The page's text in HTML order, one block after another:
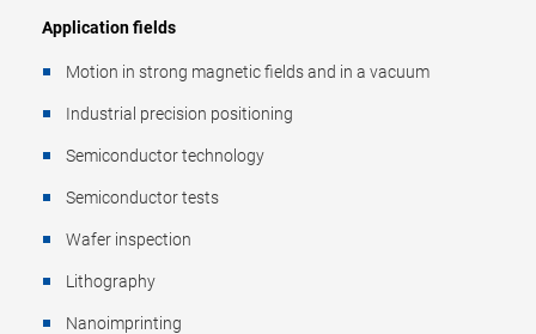
Application fields
Motion in strong magnetic fields and in a vacuum
Industrial precision positioning
Semiconductor technology
Semiconductor tests
Wafer inspection
Lithography
Nanoimprinting